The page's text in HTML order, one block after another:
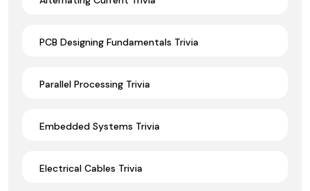
PCB Designing Fundamentals Trivia
Parallel Processing Trivia
Embedded Systems Trivia
Electrical Cables Trivia